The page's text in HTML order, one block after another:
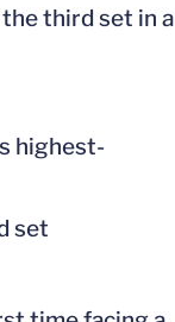
third set in a
highest-
set